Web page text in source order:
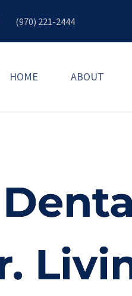
(970) 221-2444
HOME ABOUT